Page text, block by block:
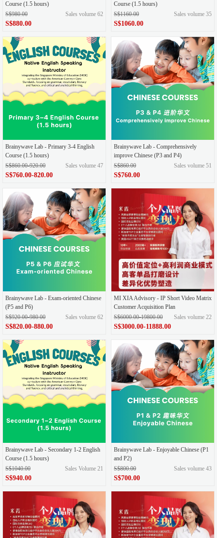
Course (1.5 hours)
S$980.00
Sales volume 62
S$880.00
Course (1.5 hours)
S$1160.00
Sales volume 35
S$1060.00
Brainywave Lab - Primary 3-4 English
Course (1.5 hours)
S$860.00-920.00
Sales volume 47
S$760.00-820.00
Brainywave Lab - Comprehensively
improve Chinese (P3 and P4)
S$860.00
Sales volume 51
S$760.00
Brainywave Lab - Exam-oriented Chinese
(P5 and P6)
S$920.00-980.00
Sales volume 62
S$820.00-880.00
MI XIA Advisory - IP Short Video Matrix
Customer Acquisition Plan
S$6000.00-19800.00
Sales volume 22
S$3000.00-11888.00
Brainywave Lab - Secondary 1-2 English
Course (1.5 hours)
S$1040.00
Sales Volume 21
S$940.00
Brainywave Lab - Enjoyable Chinese (P1
and P2)
S$800.00
Sales volume 43
S$700.00